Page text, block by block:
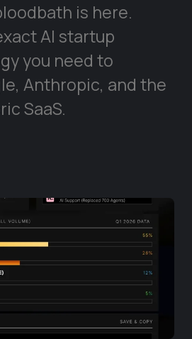
is here.
AI startup
you need to
Anthropic, and the
SaaS.